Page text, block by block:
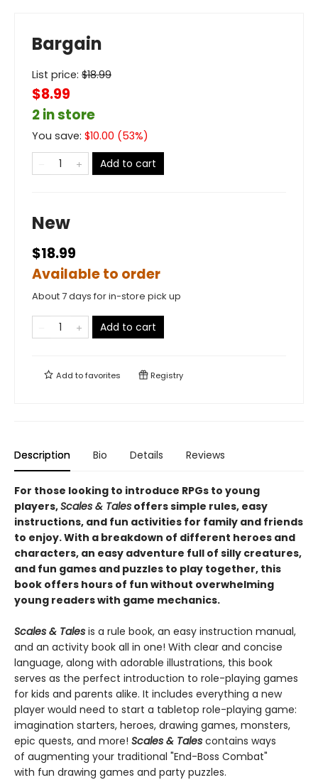
Bargain
List price: $18.99
$8.99
2 in store
You save: $10.00 (53%)
Add to cart
New
$18.99
Available to order
About 7 days for in-store pick up
Add to cart
Add tofavorites Registry
Description Bio Details Reviews
For those looking to introduce RPGs to young
players,Scales & Tales offers simple rules, easy
instructions, and fun activities for family and friends
to enjoy. With a breakdown of different heroes and
characters, an easy adventure full of silly creatures,
and fun games and puzzles to play together, this
book offers hours of fun without overwhelming
young readers with game mechanics.
Scales & Tales is a rule book, an easy instruction manual,
and an activity book all in one! With clear and concise
language, along with adorable illustrations, this book
serves as the perfect introduction to role-playing games
for kids and parents alike. It includes everything a new
player would need to start a tabletop role-playing game:
imagination starters, heroes, drawing games, monsters,
epic quests, and more! Scales & Tales contains ways
of augmenting your traditional "End-Boss Combat"
with fun drawing games and party puzzles.